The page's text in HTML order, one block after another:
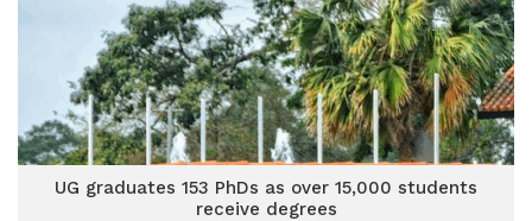
UG graduates 153 PhDs as over 15,000 students
receive degrees